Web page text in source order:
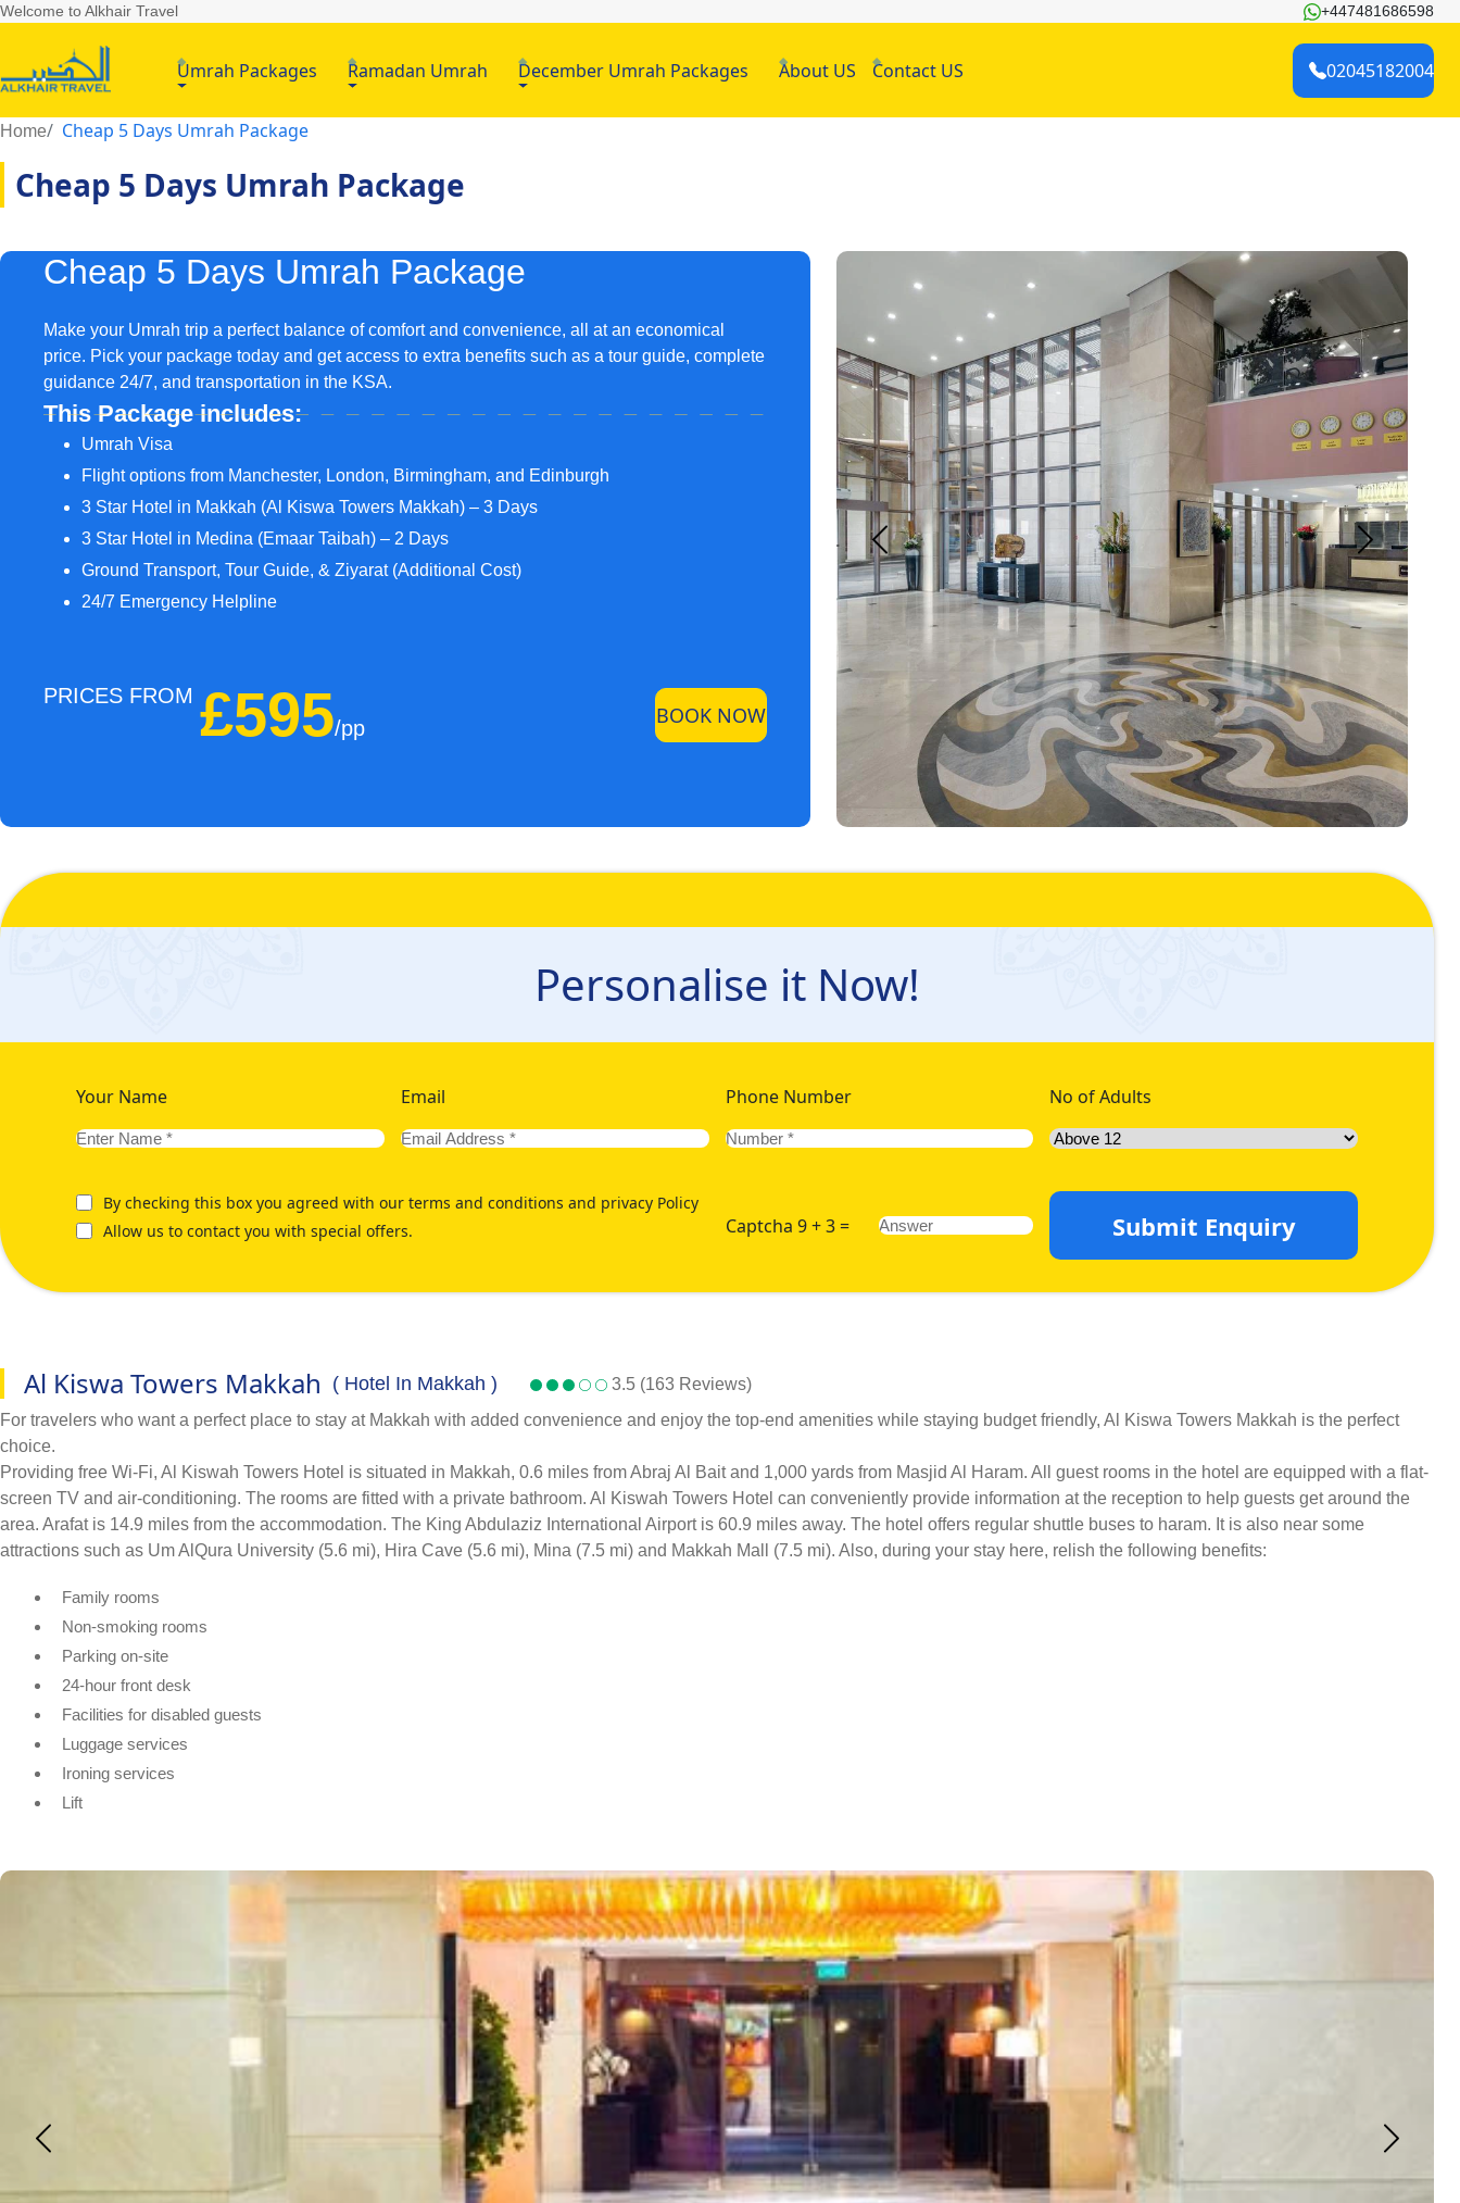
Welcome to Alkhair Travel +447481686598
Umrah Packages Ramadan Umrah December Umrah Packages About US Contact US 02045182004
Home Cheap 5 Days Umrah Package
Cheap 5 Days Umrah Package
Cheap 5 Days Umrah Package
Make your Umrah trip a perfect balance of comfort and convenience, all at an economical
price. Pick your package today and get access to extra benefits such as a tour guide, complete
guidance 24/7, and transportation in the KSA.
This Package includes:
Umrah Visa
Flight options from Manchester, London, Birmingham, and Edinburgh
3 Star Hotel in Makkah (Al Kiswa Towers Makkah) – 3 Days
3 Star Hotel in Medina (Emaar Taibah) – 2 Days
Ground Transport, Tour Guide, & Ziyarat (Additional Cost)
24/7 Emergency Helpline
PRICES FROM £595/pp
BOOK NOW
Personalise it Now!
Your Name Email Phone Number No of Adults
By checking this box you agreed with our terms and conditions and privacy Policy
Allow us to contact you with special offers.
Captcha 9 + 3 = Submit Enquiry
Al Kiswa Towers Makkah ( Hotel In Makkah )
3.5 (163 Reviews)
For travelers who want a perfect place to stay at Makkah with added convenience and enjoy the top-end amenities while staying budget friendly, Al Kiswa Towers Makkah is the perfect
choice.
Providing free Wi-Fi, Al Kiswah Towers Hotel is situated in Makkah, 0.6 miles from Abraj Al Bait and 1,000 yards from Masjid Al Haram. All guest rooms in the hotel are equipped with a flat-
screen TV and air-conditioning. The rooms are fitted with a private bathroom. Al Kiswah Towers Hotel can conveniently provide information at the reception to help guests get around the
area. Arafat is 14.9 miles from the accommodation. The King Abdulaziz International Airport is 60.9 miles away. The hotel offers regular shuttle buses to haram. It is also near some
attractions such as Um AlQura University (5.6 mi), Hira Cave (5.6 mi), Mina (7.5 mi) and Makkah Mall (7.5 mi). Also, during your stay here, relish the following benefits:
Family rooms
Non-smoking rooms
Parking on-site
24-hour front desk
Facilities for disabled guests
Luggage services
Ironing services
Lift